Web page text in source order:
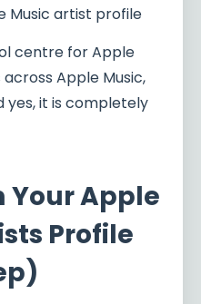
Music artist profile
centre for Apple
Apple Music,
yes, it is completely
Your Apple
Profile